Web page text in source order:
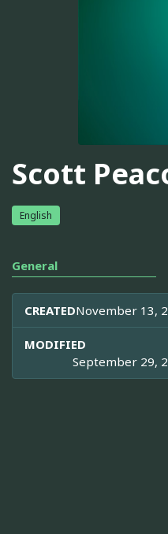
Scott
English
General
CREATEDNovember 13,
MODIFIED
September 29,